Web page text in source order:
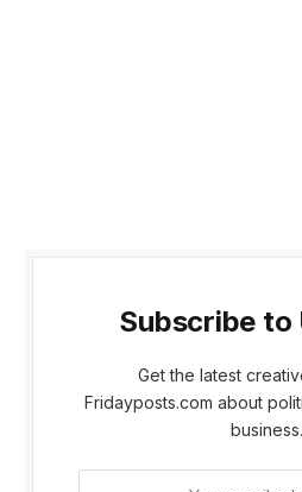
Subscribe to
Get the latest
Fridayposts.com about
business.